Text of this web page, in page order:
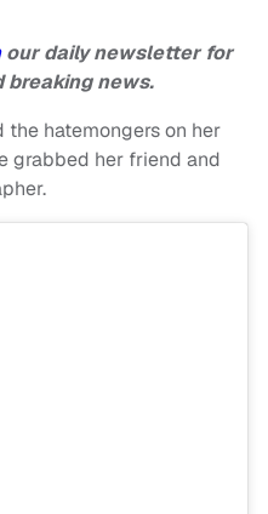
our daily newsletter for
breaking news.
hatemongers on her
grabbed her friend and